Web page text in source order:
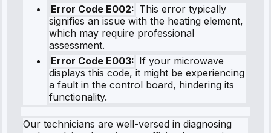
Error Code E002: This error typically
signifies an issue with the heating element,
which may require professional
assessment.
Error Code E003: If your microwave
displays this code, it might be experiencing
a fault in the control board, hindering its
functionality.
Our technicians are well-versed in diagnosing